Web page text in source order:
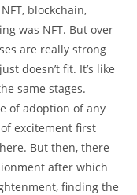
blockchain,
was NFT. But over
are really strong
doesn’t fit. It’s like
same stages.
of adoption of any
excitement first
But then, there
after which
finding the